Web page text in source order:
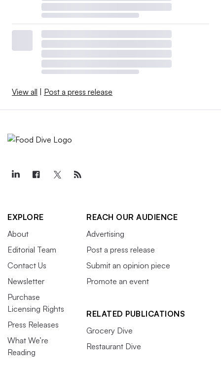
View all Post a press release
EXPLORE
About
Editorial Team
Contact Us
Newsletter
Purchase
Licensing Rights
Press Releases
What We’re
Reading
REACH OUR AUDIENCE
Advertising
Post a press release
Submit an opinion piece
Promote an event
RELATED PUBLICATIONS
Grocery Dive
Restaurant Dive